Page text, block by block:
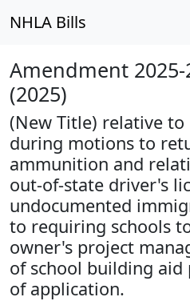
NHLA Bills
Amendment 2025-
(2025)
(New Title) relative to
during motions to
ammunition and
out-of-state driver's
undocumented
to requiring schools
owner's project
of school building
of application.